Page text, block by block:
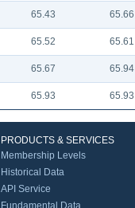
65.43 65.66
65.52 65.61
65.67 65.94
65.93 65.93
PRODUCTS & SERVICES
Membership Levels
Historical Data
API Service
Fundamental Data